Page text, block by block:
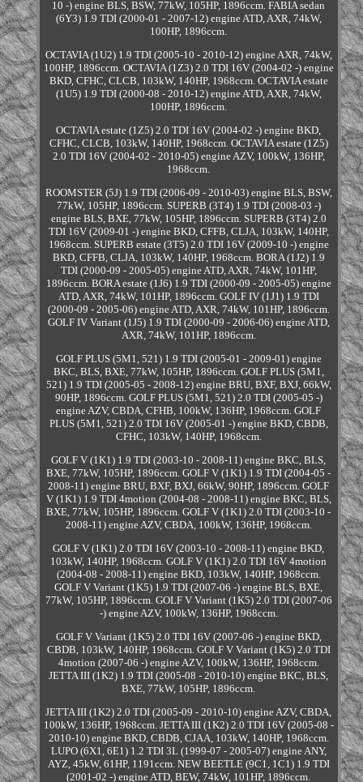
10 -) engine BLS, BSW, 77kW, 105HP, 1896ccm. FABIA sedan
(6Y3) 1.9 TDI (2000-01 - 2007-12) engine ATD, AXR, 74kW,
100HP, 1896ccm.
OCTAVIA (1U2) 1.9 TDI (2005-10 - 2010-12) engine AXR, 74kW,
100HP, 1896ccm. OCTAVIA (1Z3) 2.0 TDI 16V (2004-02 -) engine
BKD, CFHC, CLCB, 103kW, 140HP, 1968ccm. OCTAVIA estate
(1U5) 1.9 TDI (2000-08 - 2010-12) engine ATD, AXR, 74kW,
100HP, 1896ccm.
OCTAVIA estate (1Z5) 2.0 TDI 16V (2004-02 -) engine BKD,
CFHC, CLCB, 103kW, 140HP, 1968ccm. OCTAVIA estate (1Z5)
2.0 TDI 16V (2004-02 - 2010-05) engine AZV, 100kW, 136HP,
1968ccm.
ROOMSTER (5J) 1.9 TDI (2006-09 - 2010-03) engine BLS, BSW,
77kW, 105HP, 1896ccm. SUPERB (3T4) 1.9 TDI (2008-03 -)
engine BLS, BXE, 77kW, 105HP, 1896ccm. SUPERB (3T4) 2.0
TDI 16V (2009-01 -) engine BKD, CFFB, CLJA, 103kW, 140HP,
1968ccm. SUPERB estate (3T5) 2.0 TDI 16V (2009-10 -) engine
BKD, CFFB, CLJA, 103kW, 140HP, 1968ccm. BORA (1J2) 1.9
TDI (2000-09 - 2005-05) engine ATD, AXR, 74kW, 101HP,
1896ccm. BORA estate (1J6) 1.9 TDI (2000-09 - 2005-05) engine
ATD, AXR, 74kW, 101HP, 1896ccm. GOLF IV (1J1) 1.9 TDI
(2000-09 - 2005-06) engine ATD, AXR, 74kW, 101HP, 1896ccm.
GOLF IV Variant (1J5) 1.9 TDI (2000-09 - 2006-06) engine ATD,
AXR, 74kW, 101HP, 1896ccm.
GOLF PLUS (5M1, 521) 1.9 TDI (2005-01 - 2009-01) engine
BKC, BLS, BXE, 77kW, 105HP, 1896ccm. GOLF PLUS (5M1,
521) 1.9 TDI (2005-05 - 2008-12) engine BRU, BXF, BXJ, 66kW,
90HP, 1896ccm. GOLF PLUS (5M1, 521) 2.0 TDI (2005-05 -)
engine AZV, CBDA, CFHB, 100kW, 136HP, 1968ccm. GOLF
PLUS (5M1, 521) 2.0 TDI 16V (2005-01 -) engine BKD, CBDB,
CFHC, 103kW, 140HP, 1968ccm.
GOLF V (1K1) 1.9 TDI (2003-10 - 2008-11) engine BKC, BLS,
BXE, 77kW, 105HP, 1896ccm. GOLF V (1K1) 1.9 TDI (2004-05 -
2008-11) engine BRU, BXF, BXJ, 66kW, 90HP, 1896ccm. GOLF
V (1K1) 1.9 TDI 4motion (2004-08 - 2008-11) engine BKC, BLS,
BXE, 77kW, 105HP, 1896ccm. GOLF V (1K1) 2.0 TDI (2003-10 -
2008-11) engine AZV, CBDA, 100kW, 136HP, 1968ccm.
GOLF V (1K1) 2.0 TDI 16V (2003-10 - 2008-11) engine BKD,
103kW, 140HP, 1968ccm. GOLF V (1K1) 2.0 TDI 16V 4motion
(2004-08 - 2008-11) engine BKD, 103kW, 140HP, 1968ccm.
GOLF V Variant (1K5) 1.9 TDI (2007-06 -) engine BLS, BXE,
77kW, 105HP, 1896ccm. GOLF V Variant (1K5) 2.0 TDI (2007-06
-) engine AZV, 100kW, 136HP, 1968ccm.
GOLF V Variant (1K5) 2.0 TDI 16V (2007-06 -) engine BKD,
CBDB, 103kW, 140HP, 1968ccm. GOLF V Variant (1K5) 2.0 TDI
4motion (2007-06 -) engine AZV, 100kW, 136HP, 1968ccm.
JETTA III (1K2) 1.9 TDI (2005-08 - 2010-10) engine BKC, BLS,
BXE, 77kW, 105HP, 1896ccm.
JETTA III (1K2) 2.0 TDI (2005-09 - 2010-10) engine AZV, CBDA,
100kW, 136HP, 1968ccm. JETTA III (1K2) 2.0 TDI 16V (2005-08 -
2010-10) engine BKD, CBDB, CJAA, 103kW, 140HP, 1968ccm.
LUPO (6X1, 6E1) 1.2 TDI 3L (1999-07 - 2005-07) engine ANY,
AYZ, 45kW, 61HP, 1191ccm. NEW BEETLE (9C1, 1C1) 1.9 TDI
(2001-02 -) engine ATD, BEW, 74kW, 101HP, 1896ccm.